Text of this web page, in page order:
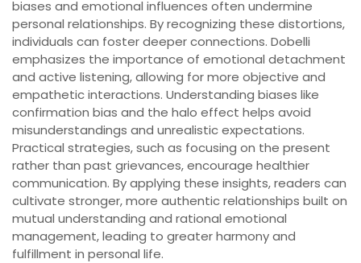
biases and emotional influences often undermine
personal relationships. By recognizing these distortions,
individuals can foster deeper connections. Dobelli
emphasizes the importance of emotional detachment
and active listening, allowing for more objective and
empathetic interactions. Understanding biases like
confirmation bias and the halo effect helps avoid
misunderstandings and unrealistic expectations.
Practical strategies, such as focusing on the present
rather than past grievances, encourage healthier
communication. By applying these insights, readers can
cultivate stronger, more authentic relationships built on
mutual understanding and rational emotional
management, leading to greater harmony and
fulfillment in personal life.